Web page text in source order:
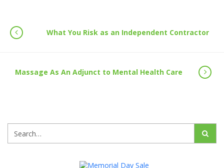
What You Risk as an Independent Contractor
Massage As An Adjunct to Mental Health Care